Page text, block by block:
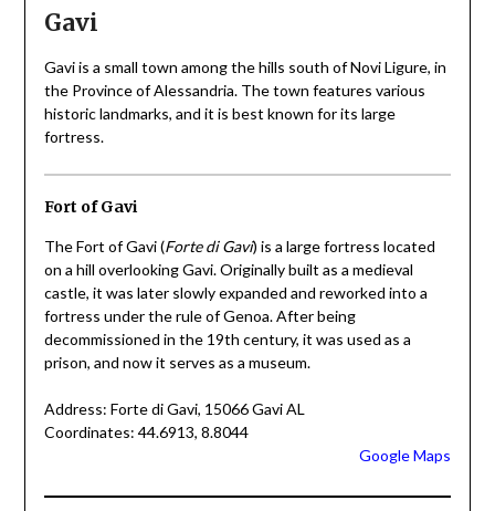
Gavi
Gavi is a small town among the hills south of Novi Ligure, in
the Province of Alessandria. The town features various
historic landmarks, and it is best known for its large
fortress.
Fort of Gavi
The Fort of Gavi (Forte di Gavi) is a large fortress located
on a hill overlooking Gavi. Originally built as a medieval
castle, it was later slowly expanded and reworked into a
fortress under the rule of Genoa. After being
decommissioned in the 19th century, it was used as a
prison, and now it serves as a museum.
Address: Forte di Gavi, 15066 Gavi AL
Coordinates: 44.6913, 8.8044
Google Maps